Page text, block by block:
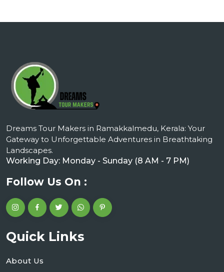
Dreams Tour Makers in Ramakkalmedu, Kerala: Your
Gateway to Unforgettable Adventures in Breathtaking
Landscapes.
Working Day: Monday - Sunday (8 AM - 7 PM)
Follow Us On :
Quick Links
About Us